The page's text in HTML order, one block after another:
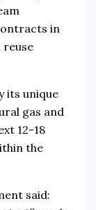
in
its unique
gas and
12-18
the
said: